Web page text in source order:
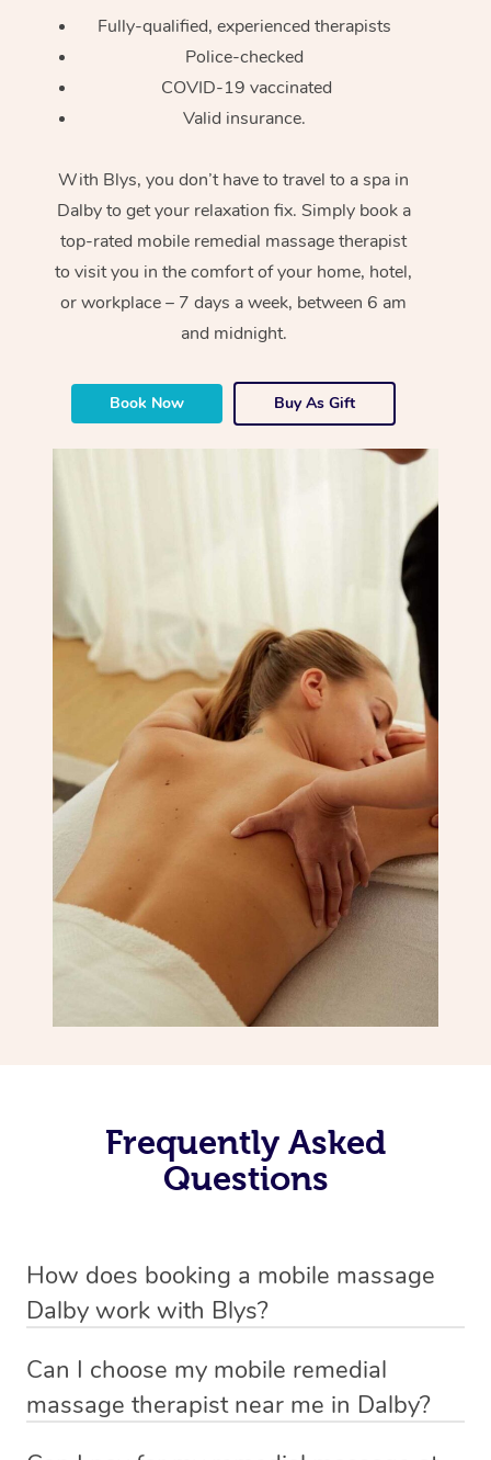
Fully-qualified, experienced therapists
Police-checked
COVID-19 vaccinated
Valid insurance.
With Blys, you don’t have to travel to a spa in
Dalby to get your relaxation fix. Simply book a
top-rated mobile remedial massage therapist
to visit you in the comfort of your home, hotel,
or workplace – 7 days a week, between 6 am
and midnight.
Book Now Buy As Gift
Frequently Asked
Questions
How does booking a mobile massage
Dalby work with Blys?
mobile service in Dalby . Blys is the fastest, easiest and
safest way to get a professional massage in Australia.
Can I choose my mobile remedial
massage therapist near me in Dalby?